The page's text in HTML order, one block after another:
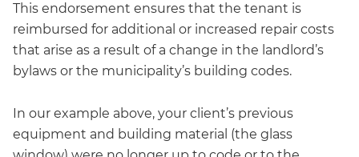
This endorsement ensures that the tenant is
reimbursed for additional or increased repair costs
that arise as a result of a change in the landlord’s
bylaws or the municipality’s building codes.
In our example above, your client’s previous
equipment and building material (the glass